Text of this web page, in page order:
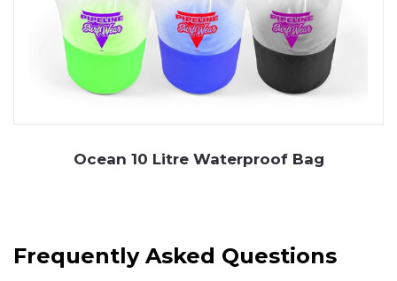
Ocean 10 Litre Waterproof Bag
Frequently Asked Questions